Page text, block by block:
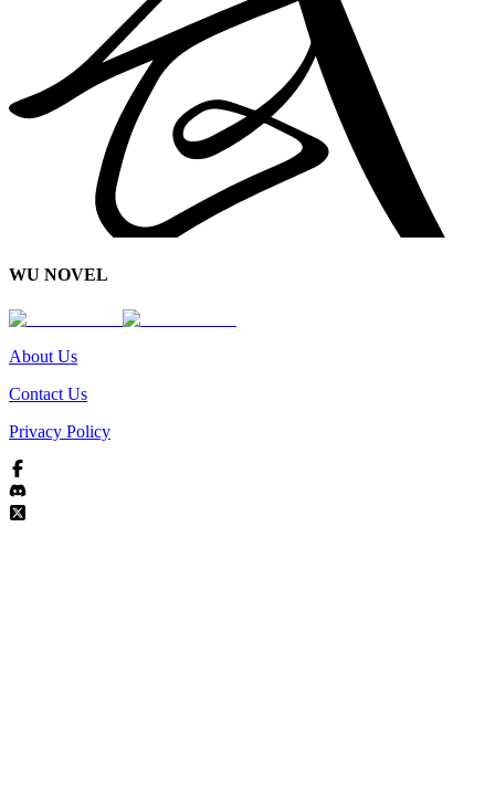
WU NOVEL
About Us
Contact Us
Privacy Policy